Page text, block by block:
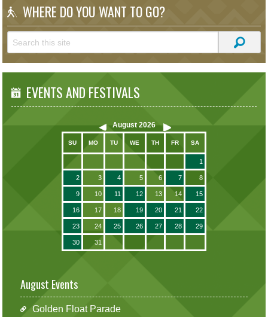
WHERE DO YOU WANT TO GO?
EVENTS AND FESTIVALS
August 2026
SU MO TU WE TH FR SA
1
2 3 4 5 6 7 8
9 10 11 12 13 14 15
16 17 18 19 20 21 22
23 24 25 26 27 28 29
30 31
August Events
Golden Float Parade